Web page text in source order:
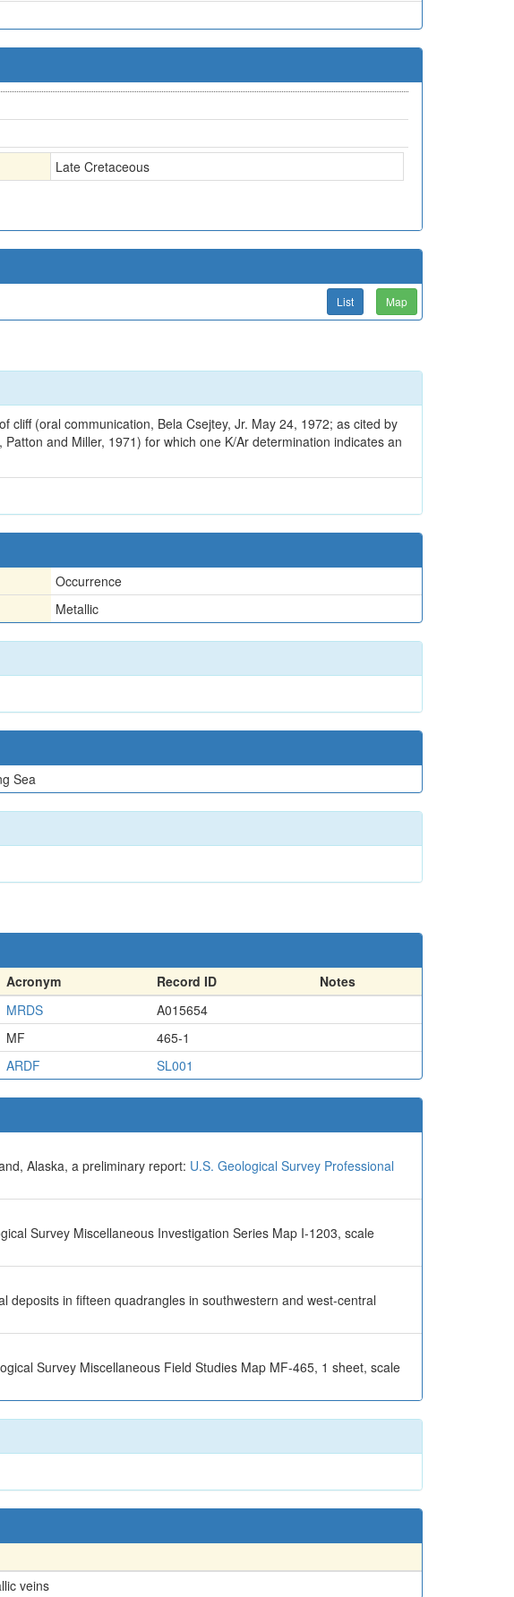
Late Cretaceous
List Map
(oral communication, Bela Csejtey, Jr. May 24, 1972; as cited by
and Miller, 1971) for which one K/Ar determination indicates an
Occurrence
Metallic
Sea
Acronym Record ID
Notes
MRDS
A015654
MF
465-1
ARDF SL001
Alaska, a preliminary report: U.S. Geological Survey Professional
Survey Miscellaneous Investigation Series Map I-1203, scale
in fifteen quadrangles in southwestern and west-central
Survey Miscellaneous Field Studies Map MF-465, 1 sheet, scale
veins